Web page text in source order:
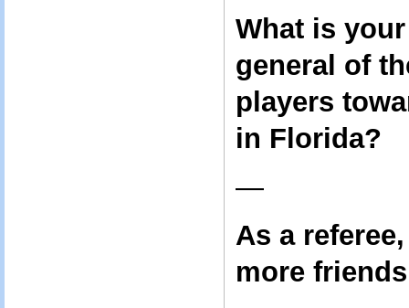
What is
general of
players
in Florida?
—
As a
more